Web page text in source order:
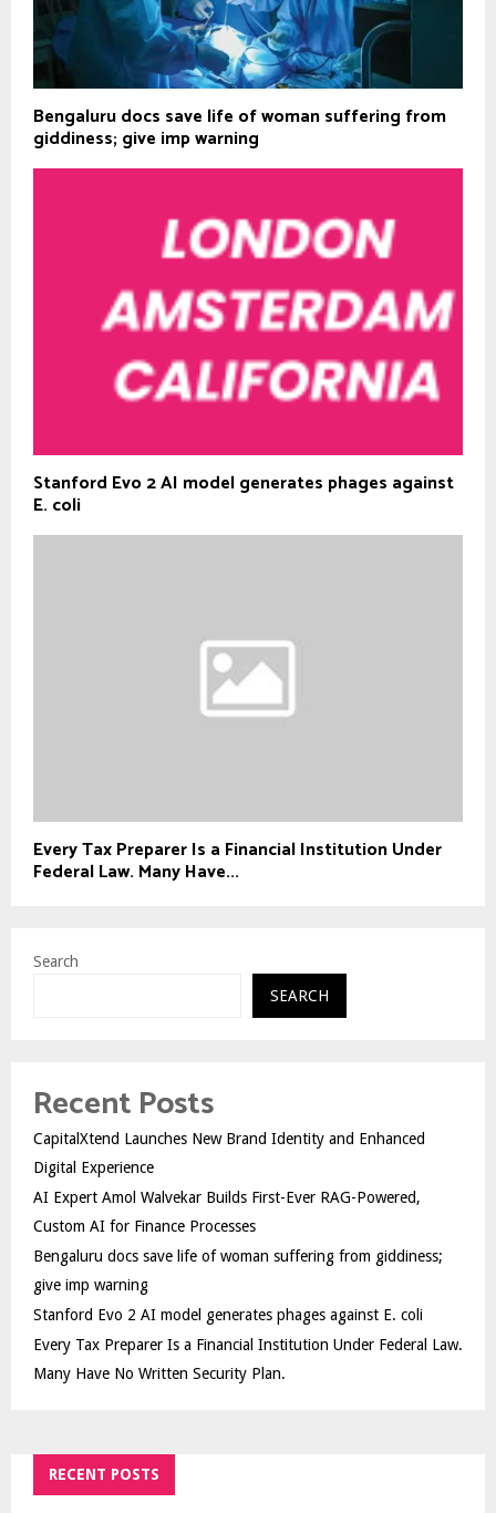
Bengaluru docs save life of woman suffering from
giddiness; give imp warning
Stanford Evo 2 AI model generates phages against
E. coli
Every Tax Preparer Is a Financial Institution Under
Federal Law. Many Have...
Search
SEARCH
Recent Posts
CapitalXtend Launches New Brand Identity and Enhanced
Digital Experience
AI Expert Amol Walvekar Builds First-Ever RAG-Powered,
Custom AI for Finance Processes
Bengaluru docs save life of woman suffering from giddiness;
give imp warning
Stanford Evo 2 AI model generates phages against E. coli
Every Tax Preparer Is a Financial Institution Under Federal Law.
Many Have No Written Security Plan.
RECENT POSTS